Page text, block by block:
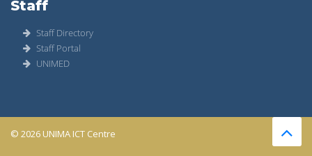
Staff
Staff Directory
Staff Portal
UNIMED
© 2026 UNIMA ICT Centre